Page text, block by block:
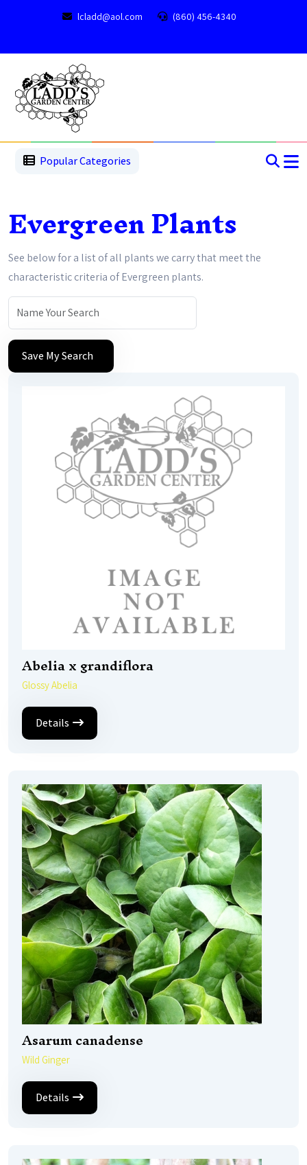
lcladd@aol.com (860) 456-4340
Popular Categories
Evergreen Plants
See below for a list of all plants we carry that meet the
characteristic criteria of Evergreen plants.
Save My Search
Abelia x grandiflora
Glossy Abelia
Details
Asarum canadense
Wild Ginger
Details